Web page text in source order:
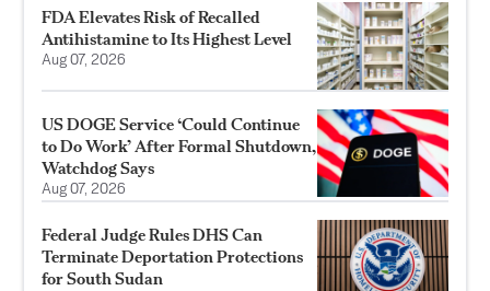
FDA Elevates Risk of Recalled
Antihistamine to Its Highest Level
Aug 07, 2026
US DOGE Service ‘Could Continue
to Do Work’ After Formal Shutdown,
Watchdog Says
Aug 07, 2026
Federal Judge Rules DHS Can
Terminate Deportation Protections
for South Sudan